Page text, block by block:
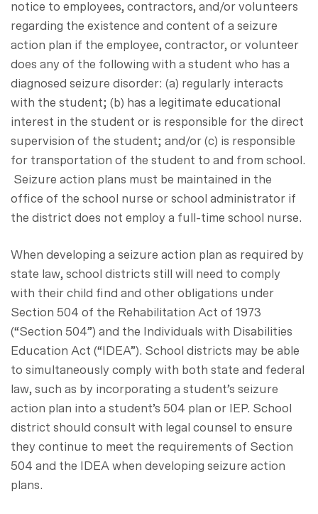
notice to employees, contractors, and/or volunteers
regarding the existence and content of a seizure
action plan if the employee, contractor, or volunteer
does any of the following with a student who has a
diagnosed seizure disorder: (a) regularly interacts
with the student; (b) has a legitimate educational
interest in the student or is responsible for the direct
supervision of the student; and/or (c) is responsible
for transportation of the student to and from school.
Seizure action plans must be maintained in the
office of the school nurse or school administrator if
the district does not employ a full-time school nurse.
When developing a seizure action plan as required by
state law, school districts still will need to comply
with their child find and other obligations under
Section 504 of the Rehabilitation Act of 1973
(“Section 504”) and the Individuals with Disabilities
Education Act (“IDEA”). School districts may be able
to simultaneously comply with both state and federal
law, such as by incorporating a student’s seizure
action plan into a student’s 504 plan or IEP. School
district should consult with legal counsel to ensure
they continue to meet the requirements of Section
504 and the IDEA when developing seizure action
plans.